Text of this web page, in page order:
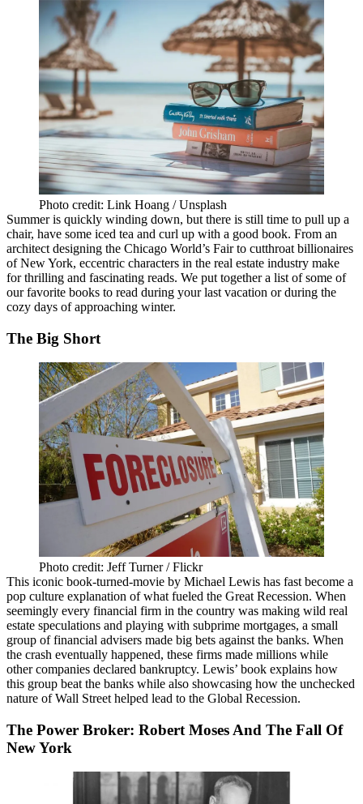
Photo credit: Link Hoang / Unsplash
Summer is quickly winding down, but there is still time to pull up a
chair, have some iced tea and curl up with a good book. From an
architect designing the Chicago World’s Fair to cutthroat billionaires
of New York, eccentric characters in the real estate industry make
for thrilling and fascinating reads. We put together a list of some of
our favorite books to read during your last vacation or during the
cozy days of approaching winter.
The Big Short
Photo credit: Jeff Turner / Flickr
This iconic book-turned-movie by Michael Lewis has fast become a
pop culture explanation of what fueled the Great Recession. When
seemingly every financial firm in the country was making wild real
estate speculations and playing with subprime mortgages, a small
group of financial advisers made big bets against the banks. When
the crash eventually happened, these firms made millions while
other companies declared bankruptcy. Lewis’ book explains how
this group beat the banks while also showcasing how the unchecked
nature of Wall Street helped lead to the Global Recession.
The Power Broker: Robert Moses And The Fall Of
New York